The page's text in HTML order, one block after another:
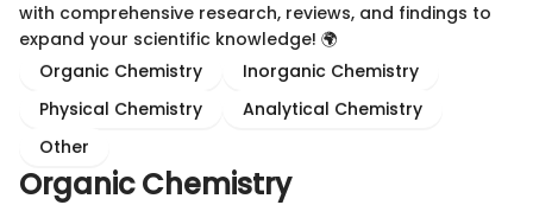
with comprehensive research, reviews, and findings to
expand your scientific knowledge! 🌍
Organic Chemistry
Inorganic Chemistry
Physical Chemistry
Analytical Chemistry
Other
Organic Chemistry